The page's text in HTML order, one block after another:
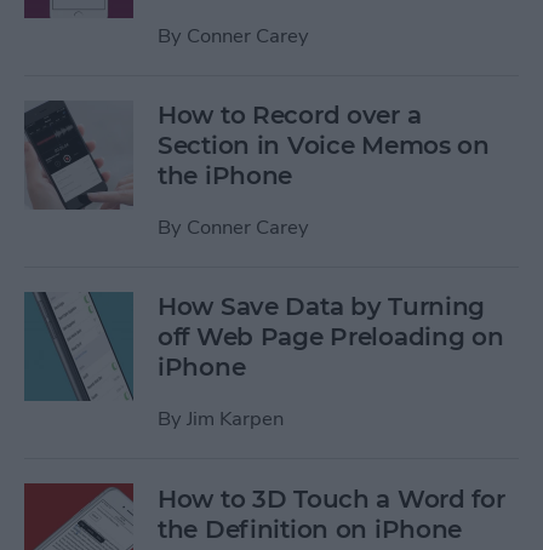
By Conner Carey
How to Record over a
Section in Voice Memos on
the iPhone
By Conner Carey
How Save Data by Turning
off Web Page Preloading on
iPhone
By Jim Karpen
How to 3D Touch a Word for
the Definition on iPhone